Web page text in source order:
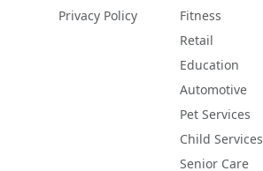
Privacy Policy
Fitness
Retail
Education
Automotive
Pet Services
Child Services
Senior Care